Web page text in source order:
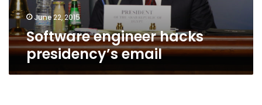
June 22, 2015
Software engineer hacks
presidency’s email